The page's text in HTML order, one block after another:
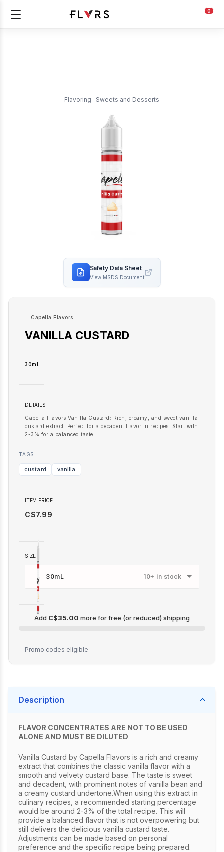
0
Flavoring Sweets and Desserts
Safety Data Sheet
View MSDS Document
Capella Flavors
VANILLA CUSTARD
30mL
DETAILS
Capella Flavors Vanilla Custard: Rich, creamy, and sweet vanilla
custard extract. Perfect for a decadent flavor in recipes. Start with
2-3% for a balanced taste.
TAGS
custard vanilla
ITEM PRICE
C$7.99
SIZE
30mL 10+ in stock
Add C$35.00 more for free (or reduced) shippingC$35.00
Promo codes eligible
Description
FLAVOR CONCENTRATES ARE NOT TO BE USED
ALONE AND MUST BE DILUTED
Vanilla Custard by Capella Flavors is a rich and creamy
extract that combines the classic vanilla flavor with a
smooth and velvety custard base. The taste is sweet
and decadent, with prominent notes of vanilla bean and
a creamy custard undertone.When using this extract in
culinary recipes, a recommended starting percentage
would be around 2-3% of the total recipe. This will
provide a balanced flavor that is not overpowering but
still delivers the delicious vanilla custard taste.
Adjustments can be made based on personal
preference and the specific recipe being prepared.